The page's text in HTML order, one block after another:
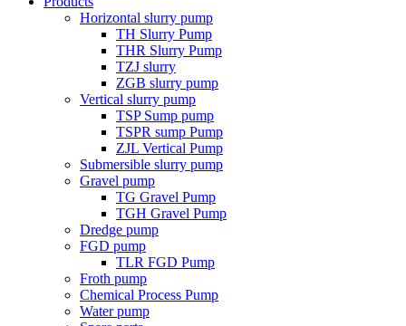
Horizontal slurry pump
TH Slurry Pump
THR Slurry Pump
TZJ slurry
ZGB slurry pump
Vertical slurry pump
TSP Sump pump
TSPR sump Pump
ZJL Vertical Pump
Submersible slurry pump
Gravel pump
TG Gravel Pump
TGH Gravel Pump
Dredge pump
FGD pump
TLR FGD Pump
Froth pump
Chemical Process Pump
Water pump